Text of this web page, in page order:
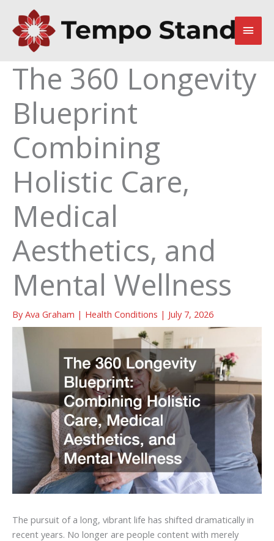
content
Main
The 360 Longevity
Blueprint
Combining
Holistic Care,
Medical
Aesthetics, and
Mental Wellness
ByAva Graham | Health Conditions | July 7, 2026
The pursuit of a long, vibrant life has shifted dramatically in
recent years. No longer are people content with merely